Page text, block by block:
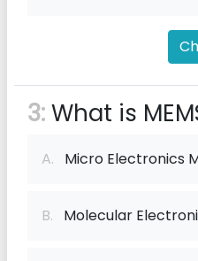
3:What is
A. Micro Electronics
B. Molecular